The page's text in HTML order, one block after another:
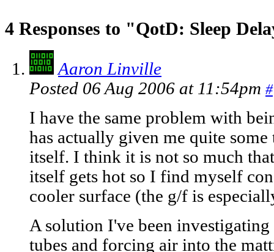
4 Responses to "QotD: Sleep
Aaron Linville
Posted 06 Aug 2006 at 11:54pm #
I have the same problem with
has actually given me quite
itself. I think it is not so much
itself gets hot so I find myself
cooler surface (the g/f is
A solution I've been
tubes and forcing air into the